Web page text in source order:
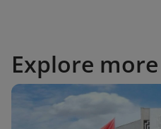
Explore more